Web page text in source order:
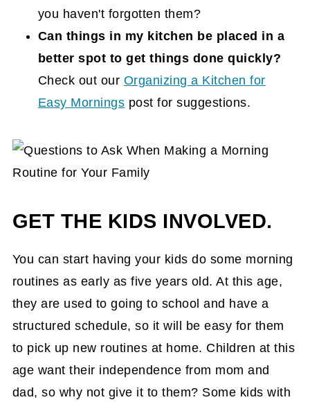
you haven't forgotten them?
Can things in my kitchen be placed in a
better spot to get things done quickly?
Check out our Organizing a Kitchen for
Easy Mornings post for suggestions.
GET THE KIDS INVOLVED.
You can start having your kids do some morning
routines as early as five years old. At this age,
they are used to going to school and have a
structured schedule, so it will be easy for them
to pick up new routines at home. Children at this
age want their independence from mom and
dad, so why not give it to them? Some kids with